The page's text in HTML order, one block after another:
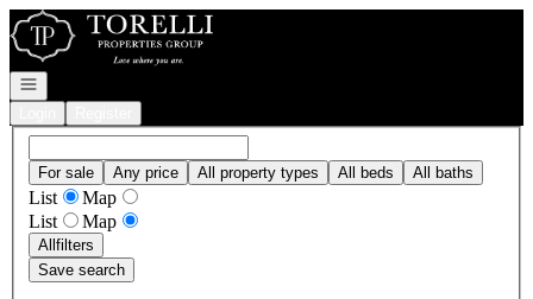
Go to: Homepage
Open navigation
For sale Any price All property types All beds All baths
List
Map
List
Map
Allfilters
Save search